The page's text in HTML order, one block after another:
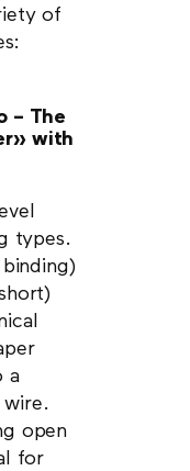
of
– The
with
types.
a
open
for